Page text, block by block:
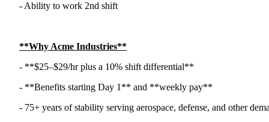
- Ability to work 2nd shift
**Why Acme Industries**
- **$25–$29/hr plus a 10% shift differential**
- **Benefits starting Day 1** and **weekly pay**
- 75+ years of stability serving aerospace, defense, and other